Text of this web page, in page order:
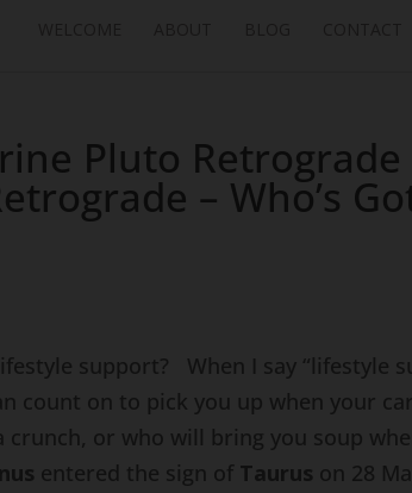
Pluto Retrograde
– Who’s
support? When I say “lifestyle
count on to pick you up when your
or who will bring you soup
entered the sign of Taurus on 28